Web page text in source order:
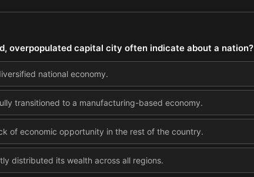
overpopulated capital city often indicate about a nation?
national economy.
transitioned to a manufacturing-based economy.
of economic opportunity in the rest of the country.
distributed its wealth across all regions.